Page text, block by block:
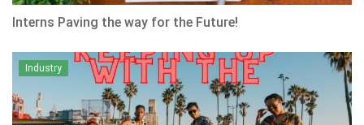
Interns Paving the way for the Future!
Industry